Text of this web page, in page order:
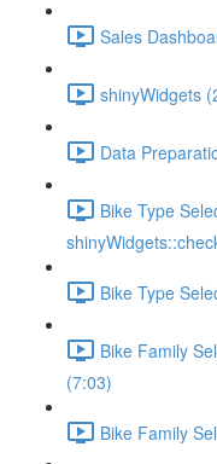
Sales
shinyWidgets
Data
Bike Type
Bike Type
Bike Family
(7:03)
Bike Family